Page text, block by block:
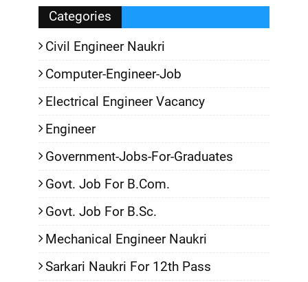
Categories
Civil Engineer Naukri
Computer-Engineer-Job
Electrical Engineer Vacancy
Engineer
Government-Jobs-For-Graduates
Govt. Job For B.Com.
Govt. Job For B.Sc.
Mechanical Engineer Naukri
Sarkari Naukri For 12th Pass